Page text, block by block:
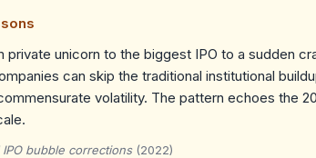
private unicorn to the biggest IPO to a sudden
can skip the traditional institutional
volatility. The pattern echoes the
IPO bubble corrections(2022)